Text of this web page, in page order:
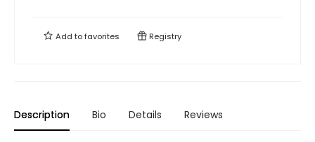
Add tofavorites Registry
Description Bio Details Reviews